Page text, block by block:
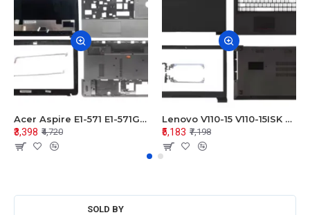
Acer Aspire E1-571 E1-571G E1-521 E1-531 E1-531G E1-521G LCD Top Cover Bezel Hinges with Touchpad Palmrest and Bottom Base Body Assembly
₹3,398 ₹4,720
Lenovo V110-15 V110-15ISK Series LCD Top Cover Bezel Hinges with Touchpad Palmrest and Bottom Base Body Assembly
₹5,183 ₹7,198
SOLD BY